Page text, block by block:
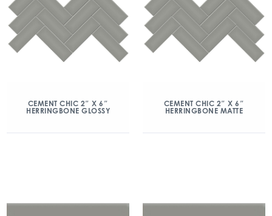
CEMENT CHIC 2″ X 6″
HERRINGBONE GLOSSY
CEMENT CHIC 2″ X 6″
HERRINGBONE MATTE